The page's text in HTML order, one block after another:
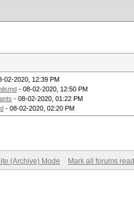
02-2020, 12:39 PM
- 08-02-2020, 12:50 PM
- 08-02-2020, 01:22 PM
- 08-02-2020, 02:20 PM
(Archive) Mode Mark all forums read